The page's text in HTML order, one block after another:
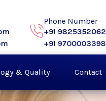
Phone Number
+91 9825352062
+91 9700003398
& Quality Contact